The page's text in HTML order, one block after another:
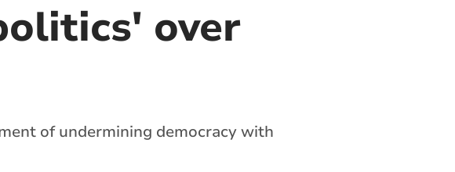
over
of undermining democracy with